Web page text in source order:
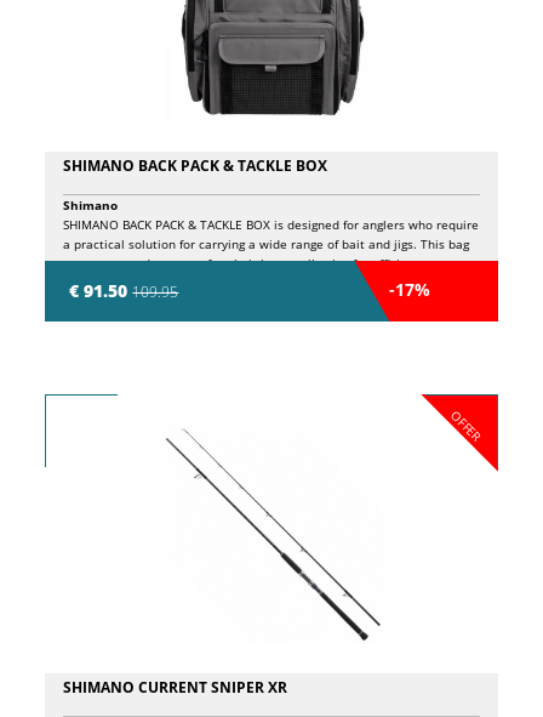
SHIMANO BACK PACK & TACKLE BOX
€ 91.50109.95 -17%
Shimano
SHIMANO BACK PACK & TACKLE BOX is designed for anglers who require
a practical solution for carrying a wide range of bait and jigs. This bag
can accommodate up to four bait boxes, allowing for efficient
organization of material. Made with resistant and durable materials, it
is ideal for those who want to quickly prepare for a day of fishing,
having the certainty of having all the necessary accessories available.
OFFER
SHIMANO CURRENT SNIPER XR